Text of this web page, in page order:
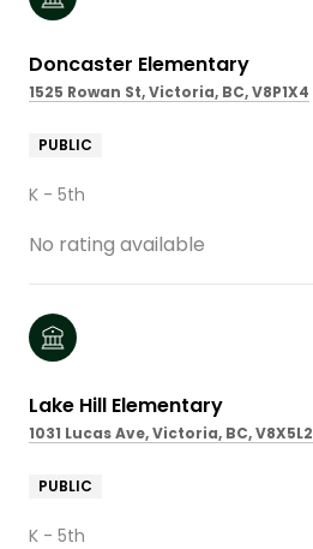
Doncaster Elementary
1525 Rowan St, Victoria, BC, V8P1X4
PUBLIC
K - 5th
No rating available
Lake Hill Elementary
1031 Lucas Ave, Victoria, BC, V8X5L2
PUBLIC
K - 5th